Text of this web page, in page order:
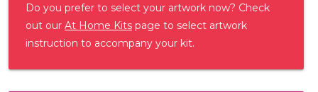
Do you prefer to select your artwork now? Check
out our At Home Kits page to select artwork
instruction to accompany your kit.